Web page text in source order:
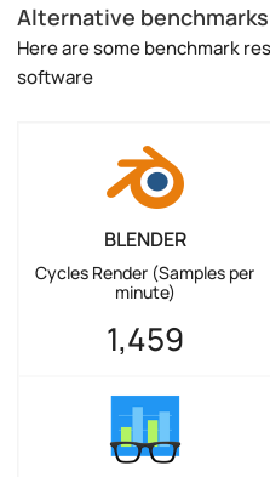
Alternative benchmarks
Here are some benchmark
software
BLENDER
Cycles Render (Samples per
minute)
1,459